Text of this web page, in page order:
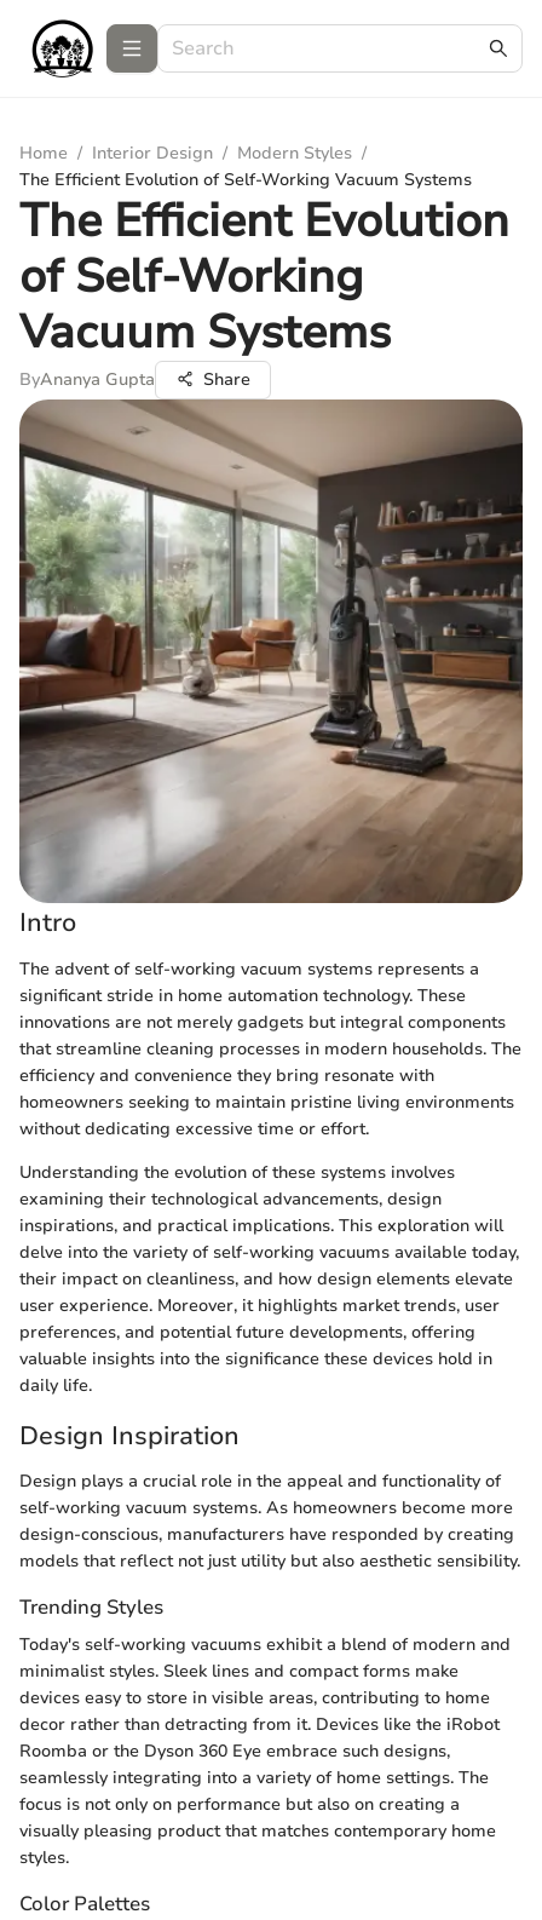
Home / Interior Design / Modern Styles /
The Efficient Evolution of Self-Working Vacuum Systems
The Efficient Evolution
of Self-Working
Vacuum Systems
ByAnanya Gupta Share
Intro
The advent of self-working vacuum systems represents a
significant stride in home automation technology. These
innovations are not merely gadgets but integral components
that streamline cleaning processes in modern households. The
efficiency and convenience they bring resonate with
homeowners seeking to maintain pristine living environments
without dedicating excessive time or effort.
Understanding the evolution of these systems involves
examining their technological advancements, design
inspirations, and practical implications. This exploration will
delve into the variety of self-working vacuums available today,
their impact on cleanliness, and how design elements elevate
user experience. Moreover, it highlights market trends, user
preferences, and potential future developments, offering
valuable insights into the significance these devices hold in
daily life.
Design Inspiration
Design plays a crucial role in the appeal and functionality of
self-working vacuum systems. As homeowners become more
design-conscious, manufacturers have responded by creating
models that reflect not just utility but also aesthetic sensibility.
Trending Styles
Today's self-working vacuums exhibit a blend of modern and
minimalist styles. Sleek lines and compact forms make
devices easy to store in visible areas, contributing to home
decor rather than detracting from it. Devices like the iRobot
Roomba or the Dyson 360 Eye embrace such designs,
seamlessly integrating into a variety of home settings. The
focus is not only on performance but also on creating a
visually pleasing product that matches contemporary home
styles.
Color Palettes